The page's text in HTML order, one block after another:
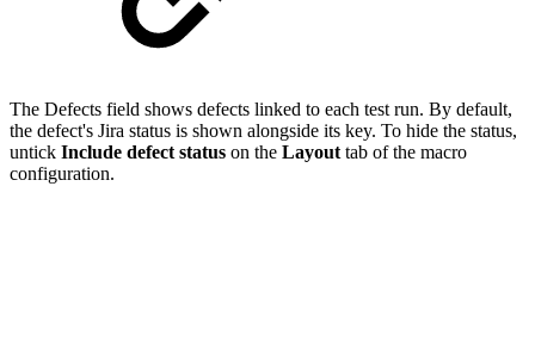
The Defects field shows defects linked to each test run. By default,
the defect's Jira status is shown alongside its key. To hide the status,
untick Include defect status on the Layout tab of the macro
configuration.